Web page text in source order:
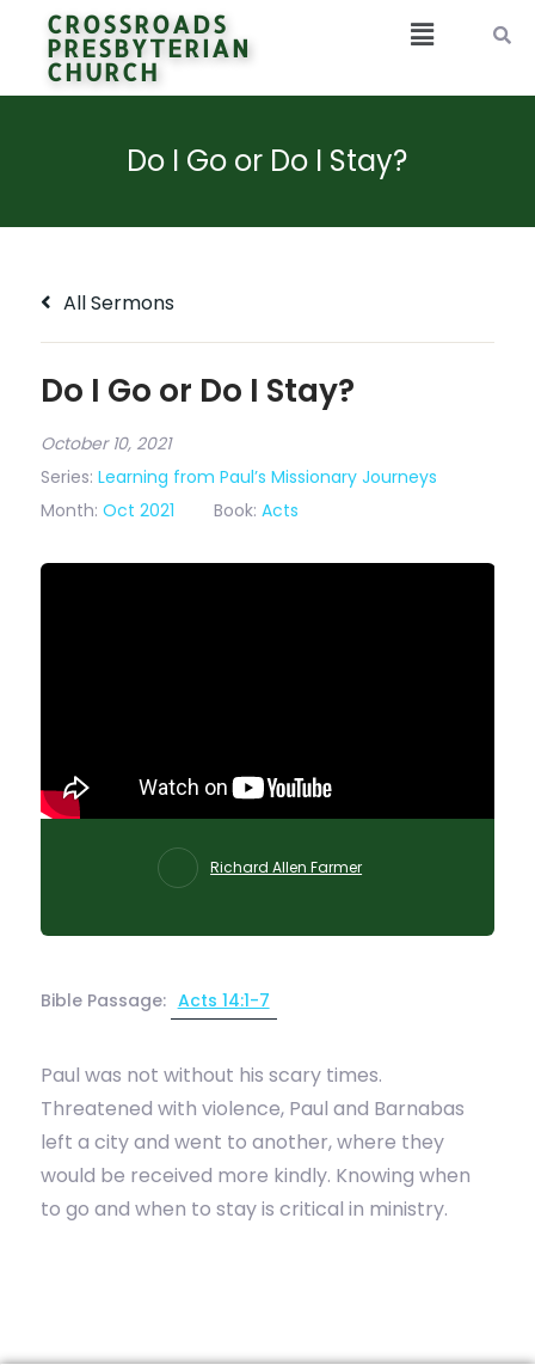
CROSSROADS
PRESBYTERIAN
CHURCH
Do I Go or Do I Stay?
All Sermons
Do I Go or Do I Stay?
October 10, 2021
Series: Learning from Paul’s Missionary Journeys
Month: Oct 2021 Book: Acts
Richard Allen Farmer
Bible Passage: Acts 14:1-7
Paul was not without his scary times.
Threatened with violence, Paul and Barnabas
left a city and went to another, where they
would be received more kindly. Knowing when
to go and when to stay is critical in ministry.